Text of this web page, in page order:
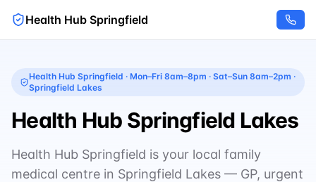
Health Hub Springfield
Health Hub Springfield · Mon–Fri 8am–8pm · Sat–Sun 8am–2pm ·
Springfield Lakes
Health Hub Springfield Lakes
Health Hub Springfield is your local family
medical centre in Springfield Lakes — GP, urgent